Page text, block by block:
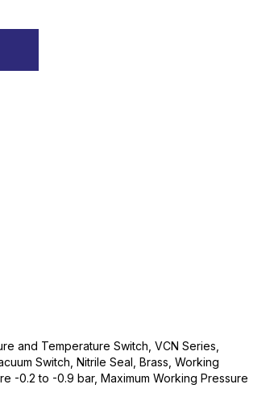
and Temperature Switch, VCN Series,
Switch, Nitrile Seal, Brass, Working
-0.2 to -0.9 bar, Maximum Working Pressure